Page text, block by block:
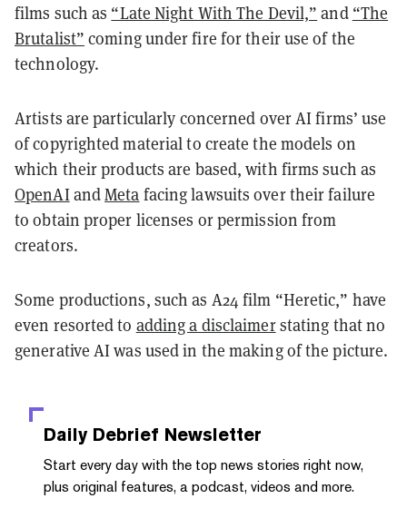
films such as “Late Night With The Devil,” and “The
Brutalist” coming under fire for their use of the
technology.
Artists are particularly concerned over AI firms’ use
of copyrighted material to create the models on
which their products are based, with firms such as
OpenAIandMeta facing lawsuits over their failure
to obtain proper licenses or permission from
creators.
Some productions, such as A24 film “Heretic,” have
even resorted to adding a disclaimerstating that no
generative AI was used in the making of the picture.
Daily Debrief Newsletter
Start every day with the top news stories right now,
plus original features, a podcast, videos and more.